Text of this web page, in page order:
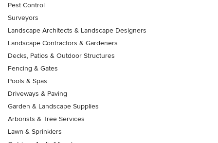
Pest Control
Surveyors
Landscape Architects & Landscape Designers
Landscape Contractors & Gardeners
Decks, Patios & Outdoor Structures
Fencing & Gates
Pools & Spas
Driveways & Paving
Garden & Landscape Supplies
Arborists & Tree Services
Lawn & Sprinklers